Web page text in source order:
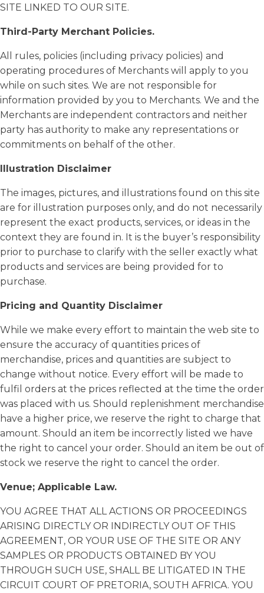
SITE LINKED TO OUR SITE.
Third-Party Merchant Policies.
All rules, policies (including privacy policies) and
operating procedures of Merchants will apply to you
while on such sites. We are not responsible for
information provided by you to Merchants. We and the
Merchants are independent contractors and neither
party has authority to make any representations or
commitments on behalf of the other.
Illustration Disclaimer
The images, pictures, and illustrations found on this site
are for illustration purposes only, and do not necessarily
represent the exact products, services, or ideas in the
context they are found in. It is the buyer’s responsibility
prior to purchase to clarify with the seller exactly what
products and services are being provided for to
purchase.
Pricing and Quantity Disclaimer
While we make every effort to maintain the web site to
ensure the accuracy of quantities prices of
merchandise, prices and quantities are subject to
change without notice. Every effort will be made to
fulfil orders at the prices reflected at the time the order
was placed with us. Should replenishment merchandise
have a higher price, we reserve the right to charge that
amount. Should an item be incorrectly listed we have
the right to cancel your order. Should an item be out of
stock we reserve the right to cancel the order.
Venue; Applicable Law.
YOU AGREE THAT ALL ACTIONS OR PROCEEDINGS
ARISING DIRECTLY OR INDIRECTLY OUT OF THIS
AGREEMENT, OR YOUR USE OF THE SITE OR ANY
SAMPLES OR PRODUCTS OBTAINED BY YOU
THROUGH SUCH USE, SHALL BE LITIGATED IN THE
CIRCUIT COURT OF PRETORIA, SOUTH AFRICA. YOU